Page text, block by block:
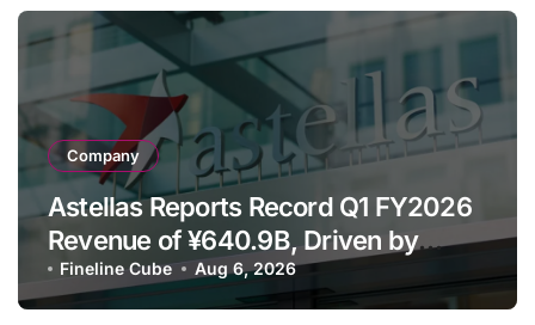
Company
Astellas Reports Record Q1 FY2026
Revenue of ¥640.9B, Driven by
Strategic Brands Growth and Raises
Full-Year Outlook
Fineline Cube Aug 6, 2026